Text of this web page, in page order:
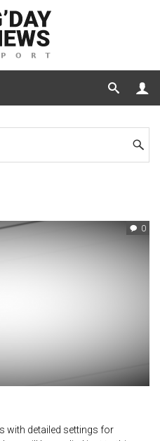
0
with detailed settings for